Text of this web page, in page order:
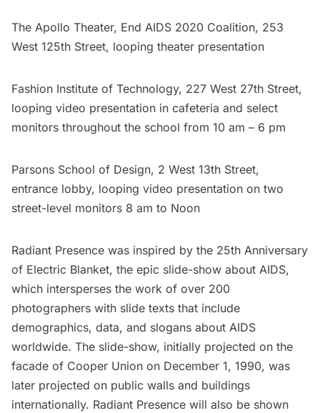
The Apollo Theater, End AIDS 2020 Coalition, 253
West 125th Street, looping theater presentation
Fashion Institute of Technology, 227 West 27th Street,
looping video presentation in cafeteria and select
monitors throughout the school from 10 am – 6 pm
Parsons School of Design, 2 West 13th Street,
entrance lobby, looping video presentation on two
street-level monitors 8 am to Noon
Radiant Presence was inspired by the 25th Anniversary
of Electric Blanket, the epic slide-show about AIDS,
which intersperses the work of over 200
photographers with slide texts that include
demographics, data, and slogans about AIDS
worldwide. The slide-show, initially projected on the
facade of Cooper Union on December 1, 1990, was
later projected on public walls and buildings
internationally. Radiant Presence will also be shown